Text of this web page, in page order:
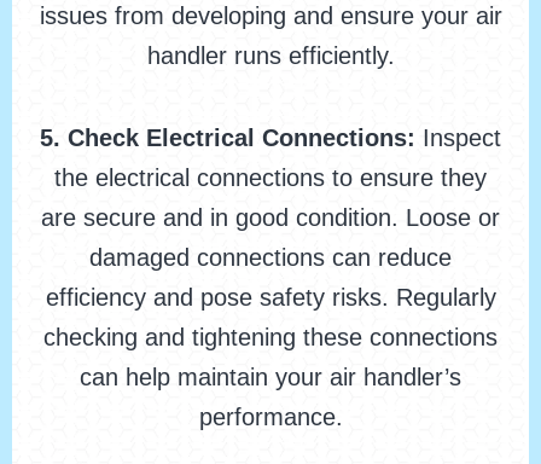
issues from developing and ensure your air
handler runs efficiently.
5. Check Electrical Connections: Inspect
the electrical connections to ensure they
are secure and in good condition. Loose or
damaged connections can reduce
efficiency and pose safety risks. Regularly
checking and tightening these connections
can help maintain your air handler’s
performance.